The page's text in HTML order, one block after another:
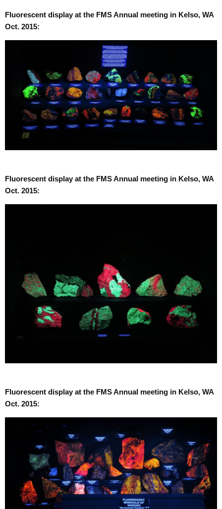
Fluorescent display at the FMS Annual meeting in Kelso, WA
Oct. 2015:
Fluorescent display at the FMS Annual meeting in Kelso, WA
Oct. 2015:
Fluorescent display at the FMS Annual meeting in Kelso, WA
Oct. 2015: